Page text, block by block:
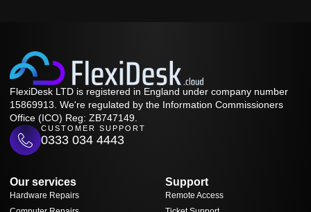
FlexiDesk LTD is registered in England under company number
15869913. We're regulated by the Information Commissioners
Office (ICO) Reg: ZB747149.
CUSTOMER SUPPORT
0333 034 4443
Our services
Hardware Repairs
Support
Remote Access